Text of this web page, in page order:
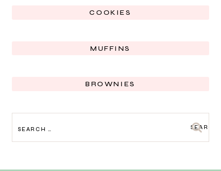
COOKIES
MUFFINS
BROWNIES
FOR: